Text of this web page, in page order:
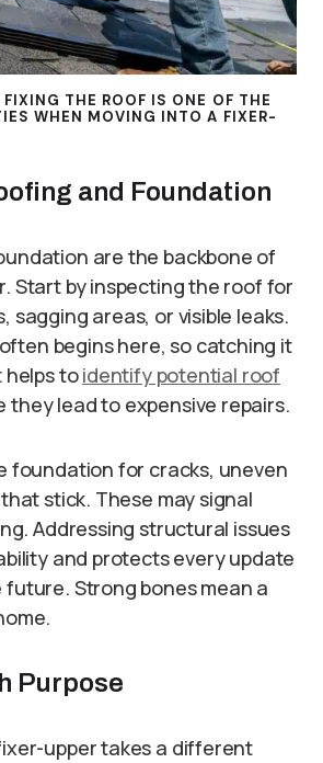
THE ROOF IS ONE OF THE
WHEN MOVING INTO A FIXER-
and Foundation
are the backbone of
Start by inspecting the roof for
sagging areas, or visible leaks.
begins here, so catching it
helps toidentify potential roof
they lead to expensive repairs.
foundation for cracks, uneven
stick. These may signal
Addressing structural issues
and protects every update
future. Strong bones mean a
Purpose
upper takes a different